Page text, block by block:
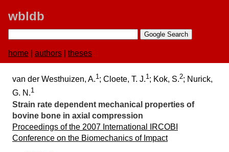
wbldb
home authors theses
van der Westhuizen, A.1; Cloete, T. J.1; Kok, S.2; Nurick,
G. N.1
Strain rate dependent mechanical properties of
bovine bone in axial compression
Proceedings of the 2007 International IRCOBI
Conference on the Biomechanics of Impact